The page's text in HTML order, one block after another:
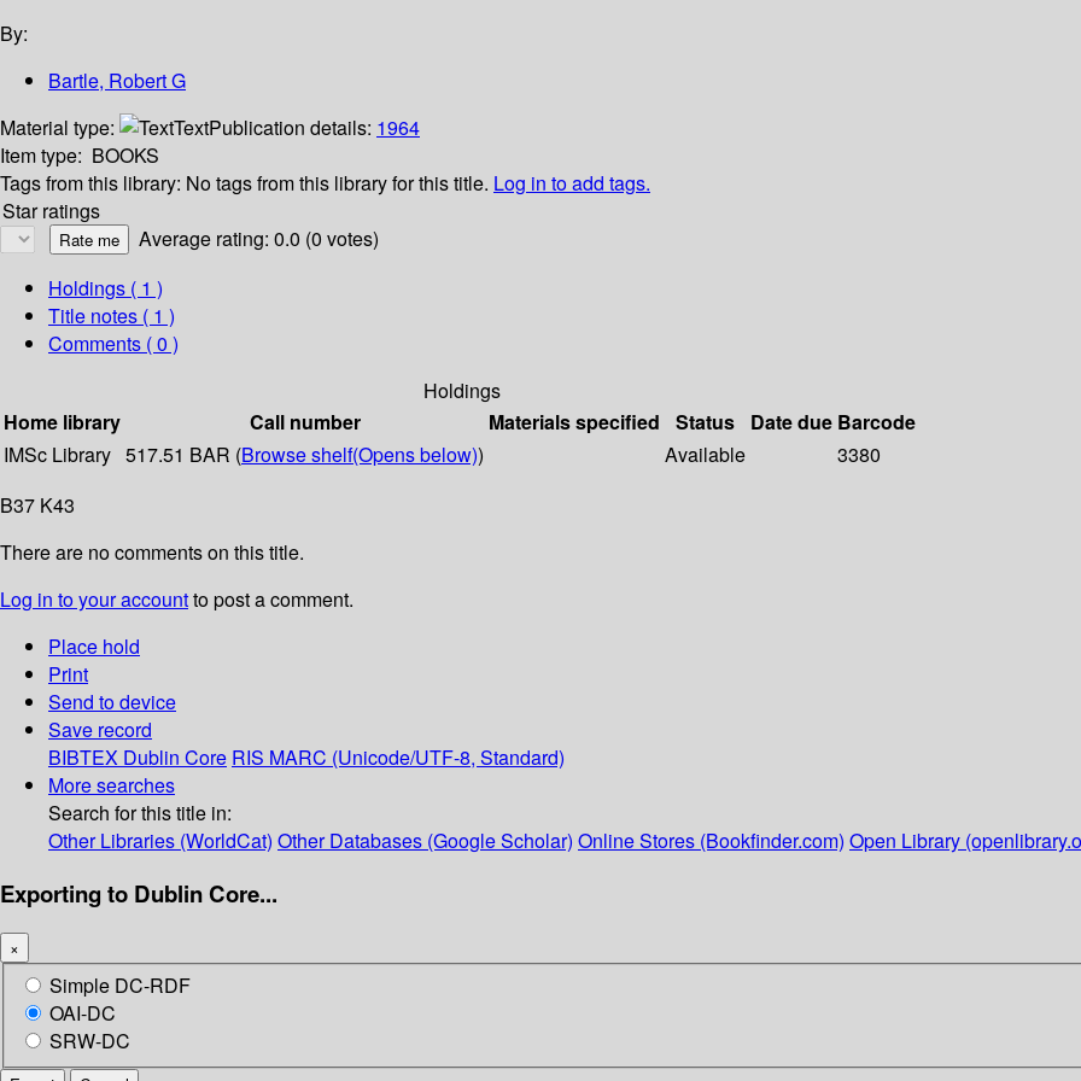
By:
Bartle, Robert G
Material type:
TextPublication details: 1964
Item type: BOOKS
Tags from this library: No tags from this library for this title. Log in to add tags.
Star ratings
Average rating: 0.0 (0 votes)
Holdings ( 1 )
Title notes ( 1 )
Comments ( 0 )
Holdings
Home library
Call number Materials specified Status Date due Barcode
IMSc Library 517.51 BAR (Browse shelf(Opens below)) Available
3380
B37 K43
There are no comments on this title.
Log in to your accountto post a comment.
Place hold
Print
Send to device
Save record
BIBTEX Dublin Core RIS MARC (Unicode/UTF-8, Standard)
More searches
Search for this title in:
Other Libraries (WorldCat) Other Databases (Google Scholar) Online Stores (Bookfinder.com) Open Library
Exporting to Dublin Core...
×
Simple DC-RDF
OAI-DC
SRW-DC